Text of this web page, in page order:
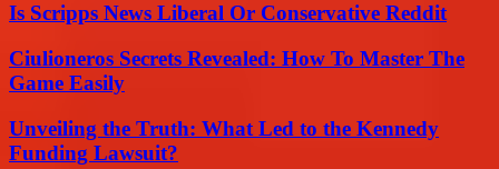
Is Scripps News Liberal Or Conservative Reddit
Ciulioneros Secrets Revealed: How To Master The
Game Easily
Unveiling the Truth: What Led to the Kennedy
Funding Lawsuit?